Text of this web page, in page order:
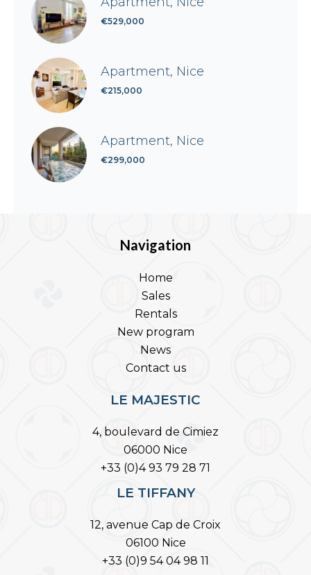
€529,000
Apartment, Nice
€215,000
Apartment, Nice
€299,000
Navigation
Home
Sales
Rentals
New program
News
Contact us
LE MAJESTIC
4, boulevard de Cimiez
06000 Nice
+33 (0)4 93 79 28 71
LE TIFFANY
12, avenue Cap de Croix
06100 Nice
+33 (0)9 54 04 98 11